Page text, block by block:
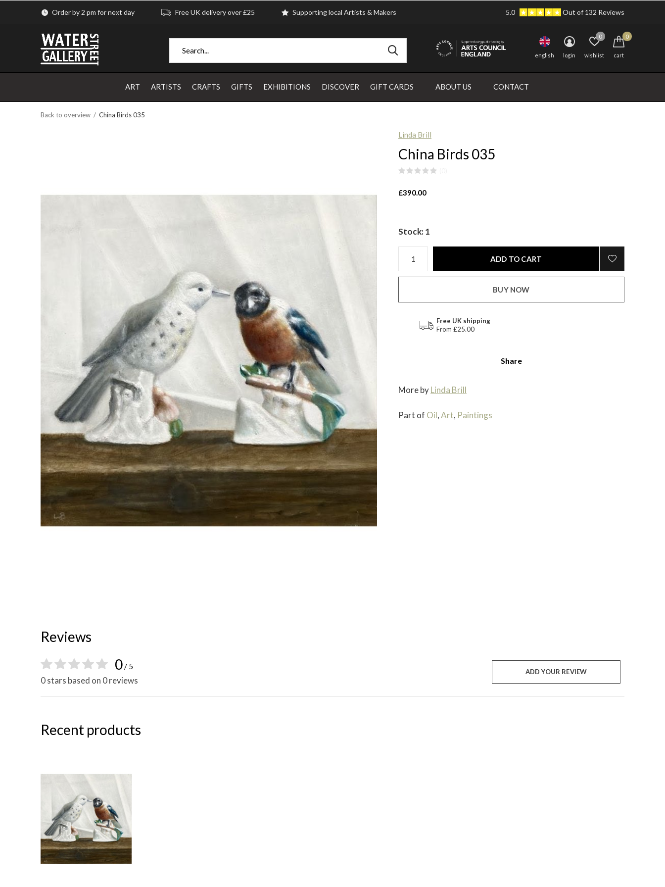
ART ARTISTS CRAFTS GIFTS EXHIBITIONS DISCOVER GIFT CARDS ABOUT US CONTACT
english login wishlist
0
cart
0
Order by 2 pm for next day Free UK delivery over £25 Supporting local Artists & Makers 5.0 Out of 132 Reviews
Back to overview China Birds 035
Linda Brill
China Birds 035
£390.00
Stock: 1
ADD TO CART
BUY NOW
Free UK shipping
From £25.00
Share
More byLinda Brill
Part of Oil,Art, Paintings
Reviews
0/ 5
0 stars based on 0 reviews
ADD YOUR REVIEW
Recent products